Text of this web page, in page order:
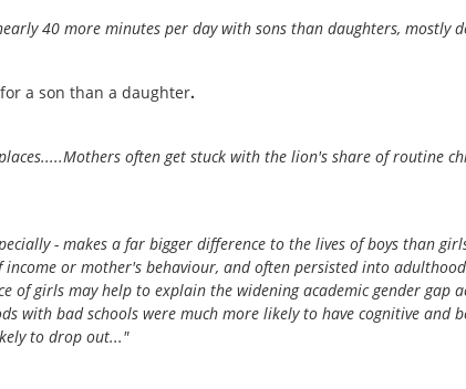
40 more minutes per day with sons than daughters, mostly
a son than a daughter.
often get stuck with the lion's share of routine
- makes a far bigger difference to the lives of boys than
or mother's behaviour, and often persisted into
of girls may help to explain the widening academic gender
with bad schools were much more likely to have cognitive
to drop out..."